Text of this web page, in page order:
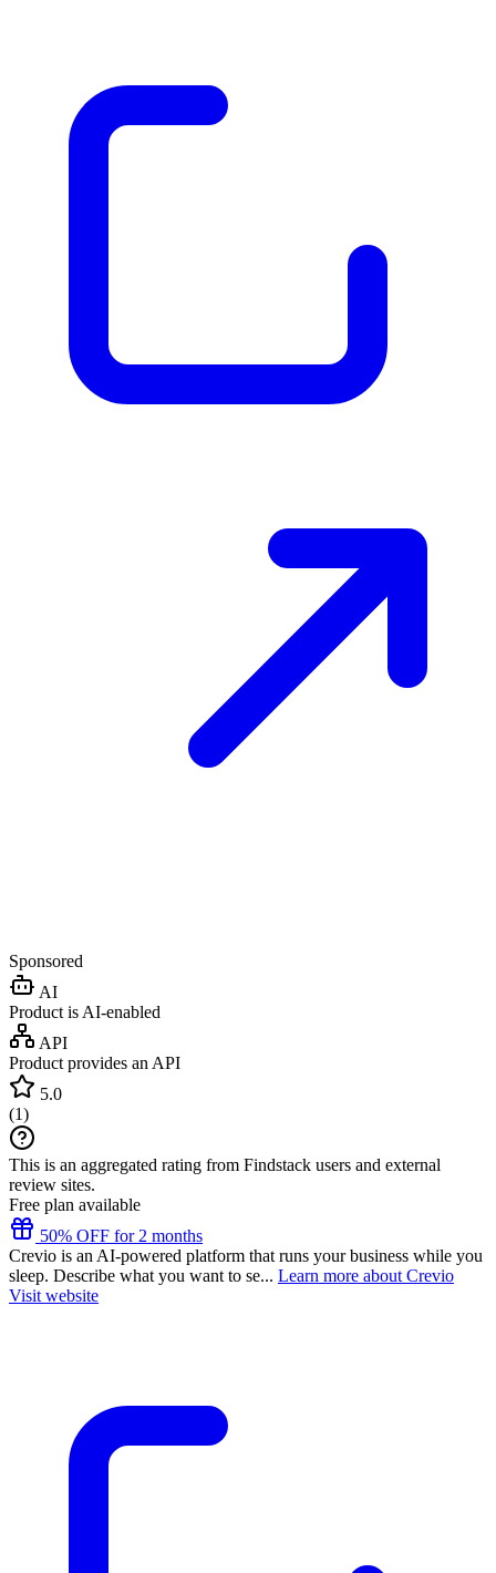
Sponsored
AI
Product is AI-enabled
API
Product provides an API
5.0
(1)
This is an aggregated rating from Findstack users and external
review sites.
Free plan available
50% OFF for 2 months
Crevio is an AI-powered platform that runs your business while you
sleep. Describe what you want to se... Learn more about Crevio
Visit website